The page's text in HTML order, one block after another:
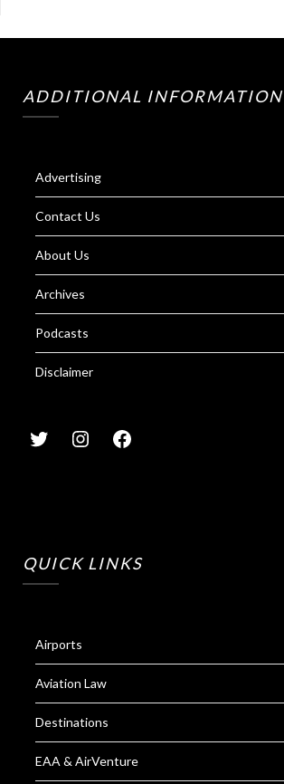
ADDITIONAL INFORMATION
Advertising
Contact Us
About Us
Archives
Podcasts
Disclaimer
QUICK LINKS
Airports
Aviation Law
Destinations
EAA & AirVenture